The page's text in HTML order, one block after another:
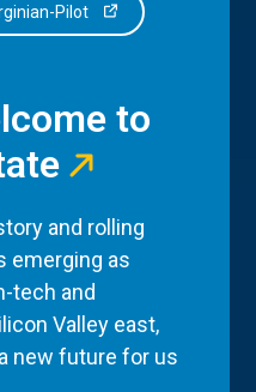
Pilot
to
and rolling
emerging as
tech and
Valley east,
new future for us